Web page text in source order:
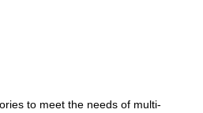
to meet the needs of multi-